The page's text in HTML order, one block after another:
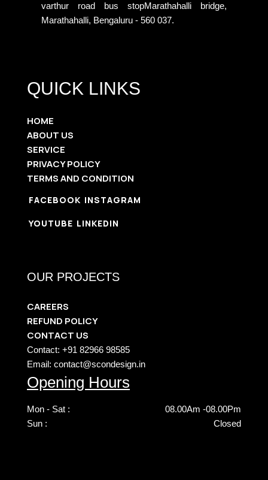
varthur road bus stopMarathahalli bridge,
Marathahalli, Bengaluru - 560 037.
QUICK LINKS
HOME
ABOUT US
SERVICE
PRIVACY POLICY
TERMS AND CONDITION
FACEBOOK INSTAGRAM
YOUTUBE LINKEDIN
OUR PROJECTS
CAREERS
REFUND POLICY
CONTACT US
Contact: +91 82966 98585
Email: contact@scondesign.in
Opening Hours
Mon - Sat :
08.00Am -08.00Pm
Sun :
Closed